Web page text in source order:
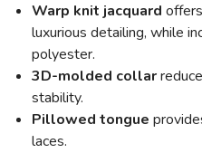
Warp knit jacquard
luxurious detailing, while
polyester.
3D-molded collar
stability.
Pillowed tongue
laces.